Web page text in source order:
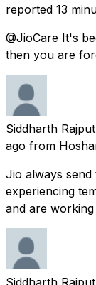
reported 13
@JioCare It's
then you are
Siddharth Rajput
ago from
Jio always send
experiencing
and are
Siddharth Rajput